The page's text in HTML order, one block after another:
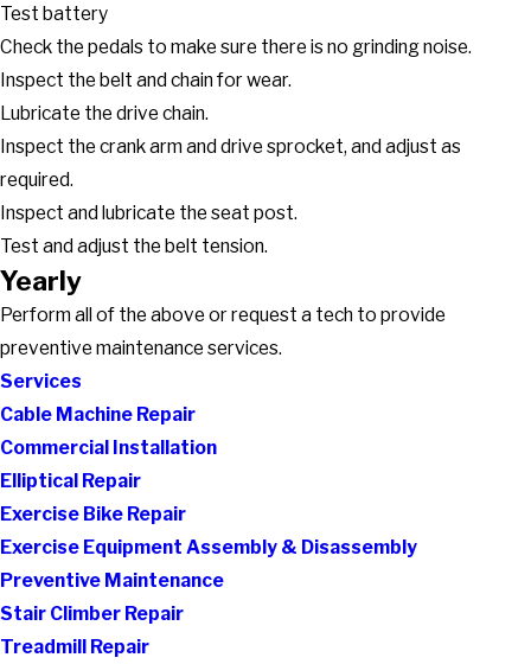
Test battery
Check the pedals to make sure there is no grinding noise.
Inspect the belt and chain for wear.
Lubricate the drive chain.
Inspect the crank arm and drive sprocket, and adjust as
required.
Inspect and lubricate the seat post.
Test and adjust the belt tension.
Yearly
Perform all of the above or request a tech to provide
preventive maintenance services.
Services
Cable Machine Repair
Commercial Installation
Elliptical Repair
Exercise Bike Repair
Exercise Equipment Assembly & Disassembly
Preventive Maintenance
Stair Climber Repair
Treadmill Repair